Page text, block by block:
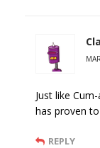
Just like
has proven
REPLY